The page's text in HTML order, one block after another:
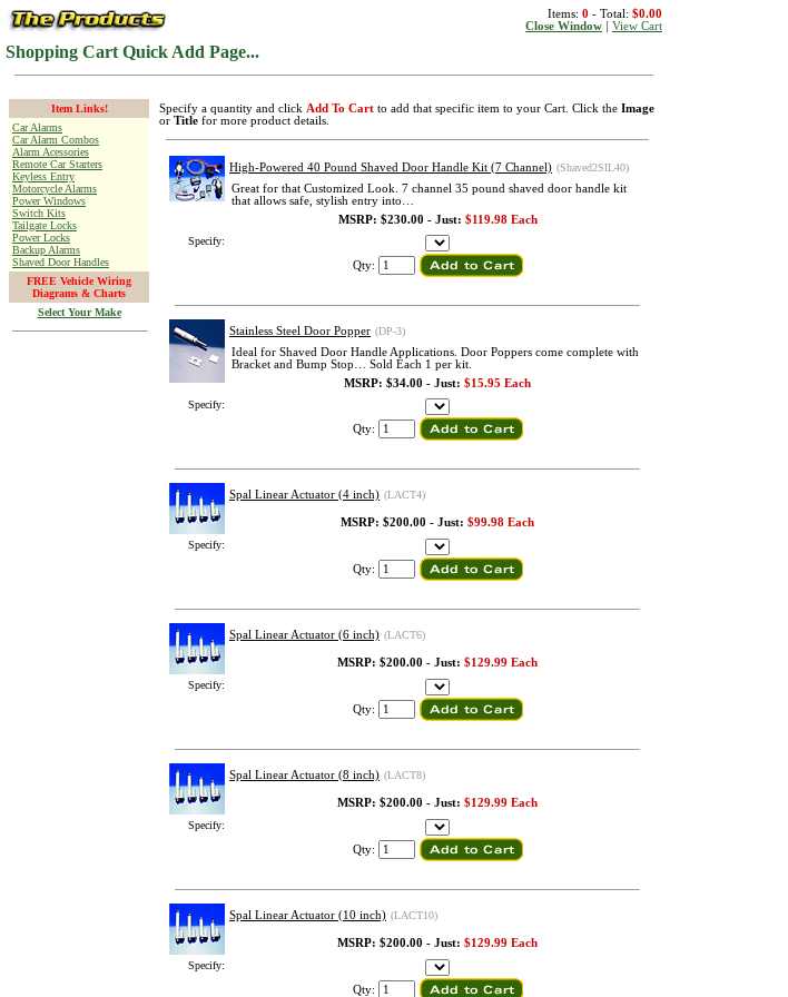
Items: 0 - Total: $0.00
Close Window
View Cart
Shopping Cart Quick Add Page...
Item Links!
Car Alarms
Car Alarm Combos
Alarm Acessories
Remote Car Starters
Keyless Entry
Motorcycle Alarms
Power Windows
Switch Kits
Tailgate Locks
Power Locks
Backup Alarms
Shaved Door Handles
FREE Vehicle Wiring
Diagrams & Charts
Select Your Make
Specify a quantity and click Add To Cart to add that specific item to your Cart. Click the Image
or Title for more product details.
High-Powered 40 Pound Shaved Door Handle Kit (7 Channel) (Shaved2SIL40)
Great for that Customized Look. 7 channel 35 pound shaved door handle kit
that allows safe, stylish entry into…
MSRP: $230.00 - Just: $119.98 Each
Specify:
Qty:
Stainless Steel Door Popper (DP-3)
Ideal for Shaved Door Handle Applications. Door Poppers come complete with
Bracket and Bump Stop… Sold Each 1 per kit.
MSRP: $34.00 - Just: $15.95 Each
Specify:
Qty:
Spal Linear Actuator (4 inch) (LACT4)
MSRP: $200.00 - Just: $99.98 Each
Specify:
Qty:
Spal Linear Actuator (6 inch) (LACT6)
MSRP: $200.00 - Just: $129.99 Each
Specify:
Qty:
Spal Linear Actuator (8 inch) (LACT8)
MSRP: $200.00 - Just: $129.99 Each
Specify:
Qty:
Spal Linear Actuator (10 inch) (LACT10)
MSRP: $200.00 - Just: $129.99 Each
Specify:
Qty: